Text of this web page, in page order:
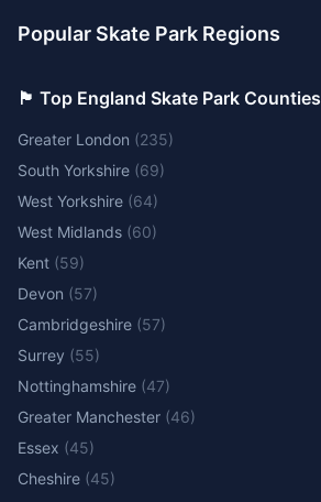
Popular Skate Park Regions
🏴󠁧󠁢󠁥󠁮󠁧󠁿 Top England Skate Park Counties
Greater London (235)
South Yorkshire (69)
West Yorkshire (64)
West Midlands (60)
Kent (59)
Devon (57)
Cambridgeshire (57)
Surrey (55)
Nottinghamshire (47)
Greater Manchester (46)
Essex (45)
Cheshire (45)